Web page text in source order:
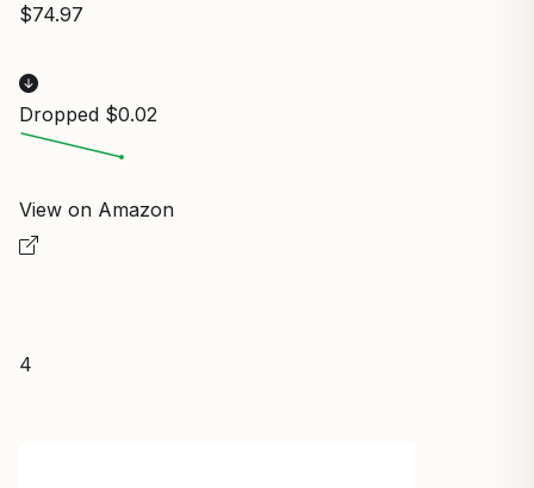
$74.97
Dropped $0.02
View on Amazon
4